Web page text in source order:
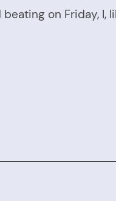
on Friday, I,